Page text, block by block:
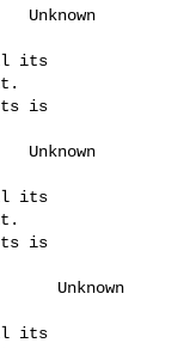
Unknown
its
is
Unknown
its
is
Unknown
its